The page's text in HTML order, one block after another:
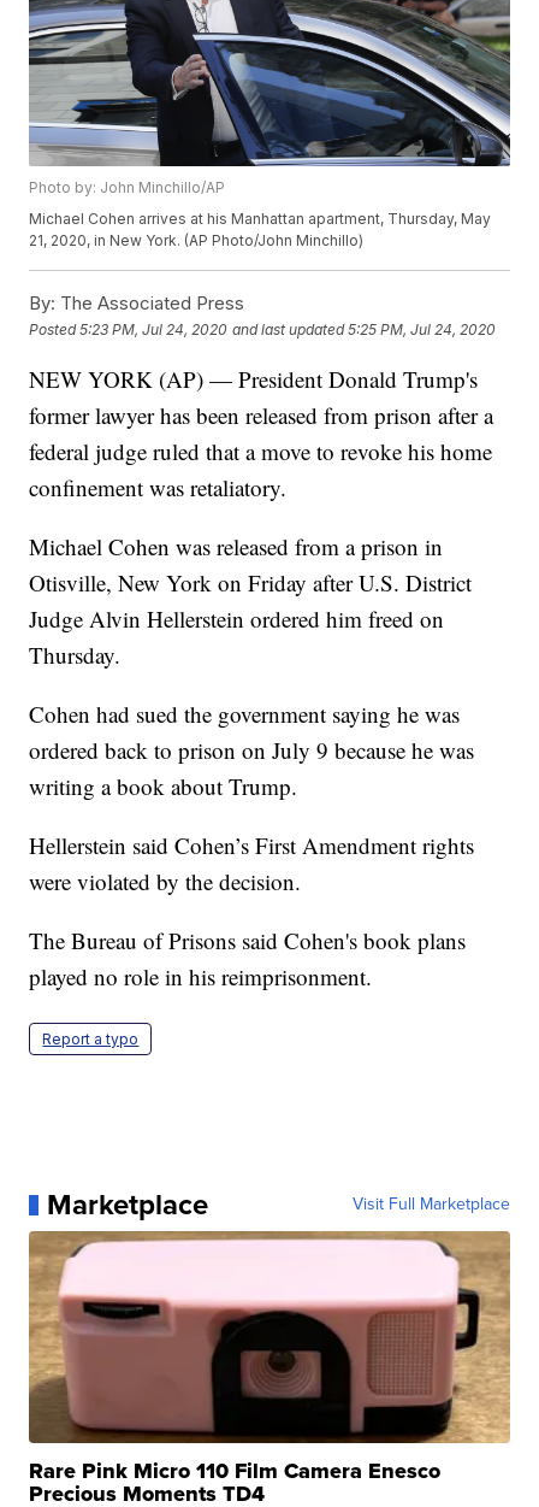
Photo by: John Minchillo/AP
Michael Cohen arrives at his Manhattan apartment, Thursday, May
21, 2020, in New York. (AP Photo/John Minchillo)
By: The Associated Press
Posted5:23 PM, Jul 24, 2020 and last updated 5:25 PM, Jul 24, 2020
NEW YORK (AP) — President Donald Trump's
former lawyer has been released from prison after a
federal judge ruled that a move to revoke his home
confinement was retaliatory.
Michael Cohen was released from a prison in
Otisville, New York on Friday after U.S. District
Judge Alvin Hellerstein ordered him freed on
Thursday.
Cohen had sued the government saying he was
ordered back to prison on July 9 because he was
writing a book about Trump.
Hellerstein said Cohen’s First Amendment rights
were violated by the decision.
The Bureau of Prisons said Cohen's book plans
played no role in his reimprisonment.
Report a typo
Marketplace Visit Full Marketplace
Rare Pink Micro 110 Film Camera Enesco
Precious Moments TD4